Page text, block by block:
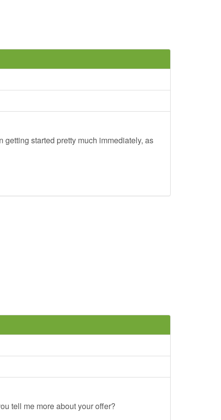
started pretty much immediately, as
tell me more about your offer?